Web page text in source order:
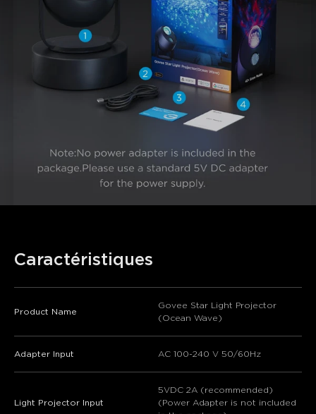
Caractéristiques
Product Name
Govee Star Light Projector
(Ocean Wave)
Adapter Input AC 100-240 V 50/60Hz
Light Projector Input
5VDC 2A (recommended)
(Power Adapter is not included